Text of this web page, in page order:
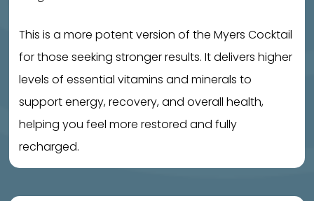
This is a more potent version of the Myers Cocktail
for those seeking stronger results. It delivers higher
levels of essential vitamins and minerals to
support energy, recovery, and overall health,
helping you feel more restored and fully
recharged.